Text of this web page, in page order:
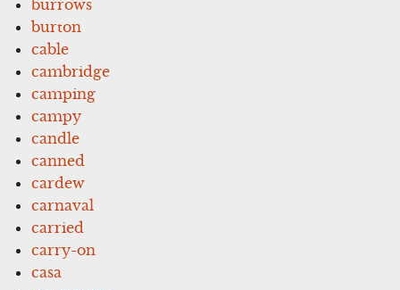
burrows
burton
cable
cambridge
camping
campy
candle
canned
cardew
carnaval
carried
carry-on
casa